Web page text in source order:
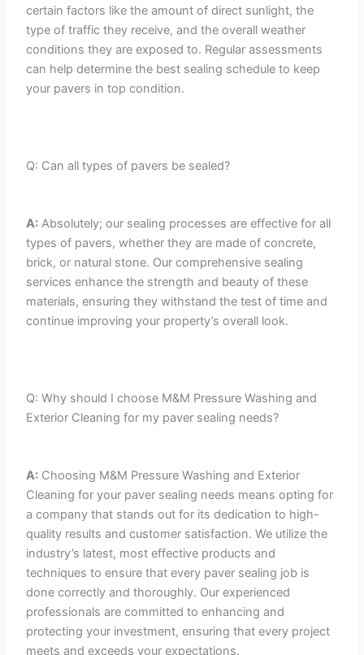
certain factors like the amount of direct sunlight, the
type of traffic they receive, and the overall weather
conditions they are exposed to. Regular assessments
can help determine the best sealing schedule to keep
your pavers in top condition.
Q: Can all types of pavers be sealed?
A: Absolutely; our sealing processes are effective for all
types of pavers, whether they are made of concrete,
brick, or natural stone. Our comprehensive sealing
services enhance the strength and beauty of these
materials, ensuring they withstand the test of time and
continue improving your property’s overall look.
Q: Why should I choose M&M Pressure Washing and
Exterior Cleaning for my paver sealing needs?
A: Choosing M&M Pressure Washing and Exterior
Cleaning for your paver sealing needs means opting for
a company that stands out for its dedication to high-
quality results and customer satisfaction. We utilize the
industry’s latest, most effective products and
techniques to ensure that every paver sealing job is
done correctly and thoroughly. Our experienced
professionals are committed to enhancing and
protecting your investment, ensuring that every project
meets and exceeds your expectations.